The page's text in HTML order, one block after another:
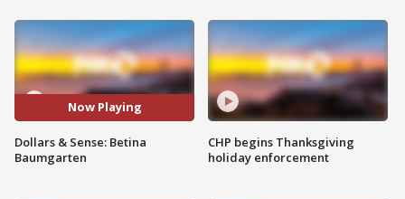
Now Playing
Dollars & Sense: Betina
Baumgarten
CHP begins Thanksgiving
holiday enforcement